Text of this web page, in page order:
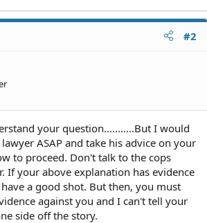
#2
your question...........But I would
ASAP and take his advice on your
to proceed. Don't talk to the cops
If your above explanation has evidence
a good shot. But then, you must
against you and I can't tell your
side off the story.